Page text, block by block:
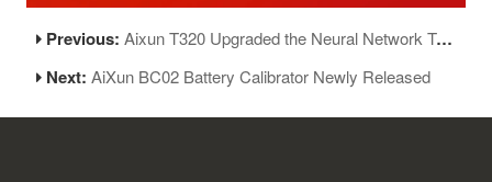
Previous:Aixun T320 Upgraded the Neural Network Temperature Control Algorithm
Next:AiXun BC02 Battery Calibrator Newly Released